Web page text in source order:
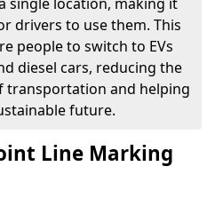
drivers to use them. This
people to switch to EVs
diesel cars, reducing the
and helping
future.
Line Marking